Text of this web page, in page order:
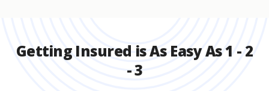
Getting Insured is As Easy As 1 - 2
- 3